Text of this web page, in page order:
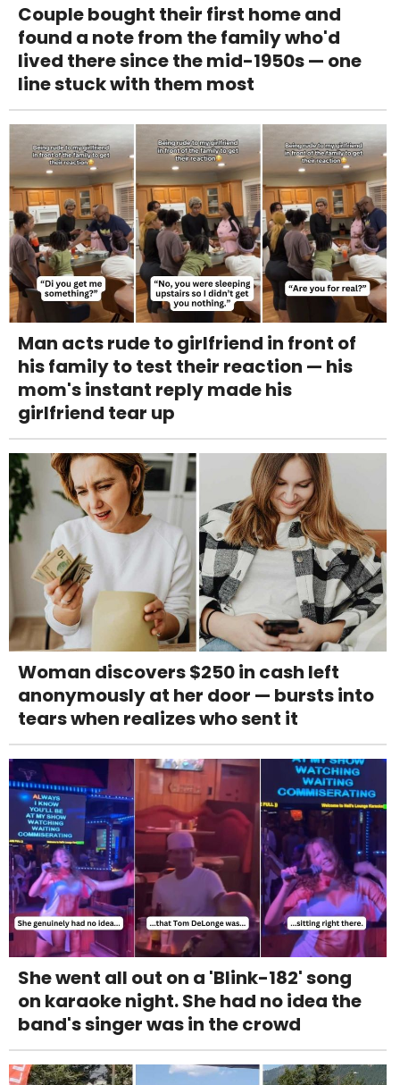
Couple bought their first home and
found a note from the family who'd
lived there since the mid-1950s — one
line stuck with them most
Man acts rude to girlfriend in front of
his family to test their reaction — his
mom's instant reply made his
girlfriend tear up
Woman discovers $250 in cash left
anonymously at her door — bursts into
tears when realizes who sent it
She went all out on a 'Blink-182' song
on karaoke night. She had no idea the
band's singer was in the crowd